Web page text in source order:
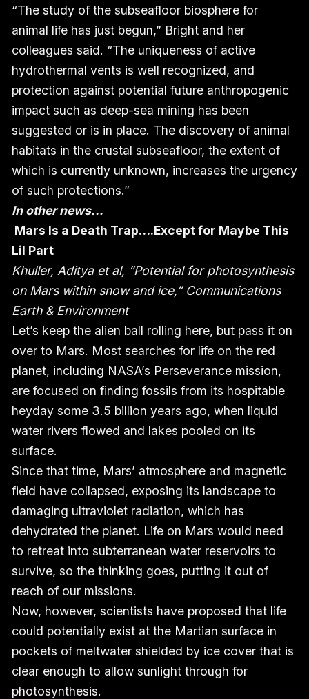
“The study of the subseafloor biosphere for
animal life has just begun,” Bright and her
colleagues said. “The uniqueness of active
hydrothermal vents is well recognized, and
protection against potential future anthropogenic
impact such as deep-sea mining has been
suggested or is in place. The discovery of animal
habitats in the crustal subseafloor, the extent of
which is currently unknown, increases the urgency
of such protections.”
In other news…
Mars Is a Death Trap….Except for Maybe This
Lil Part
Khuller, Aditya et al, “Potential for photosynthesis
on Mars within snow and ice,” Communications
Earth & Environment
Let’s keep the alien ball rolling here, but pass it on
over to Mars. Most searches for life on the red
planet, including NASA’s Perseverance mission,
are focused on finding fossils from its hospitable
heyday some 3.5 billion years ago, when liquid
water rivers flowed and lakes pooled on its
surface.
Since that time, Mars’ atmosphere and magnetic
field have collapsed, exposing its landscape to
damaging ultraviolet radiation, which has
dehydrated the planet. Life on Mars would need
to retreat into subterranean water reservoirs to
survive, so the thinking goes, putting it out of
reach of our missions.
Now, however, scientists have proposed that life
could potentially exist at the Martian surface in
pockets of meltwater shielded by ice cover that is
clear enough to allow sunlight through for
photosynthesis.